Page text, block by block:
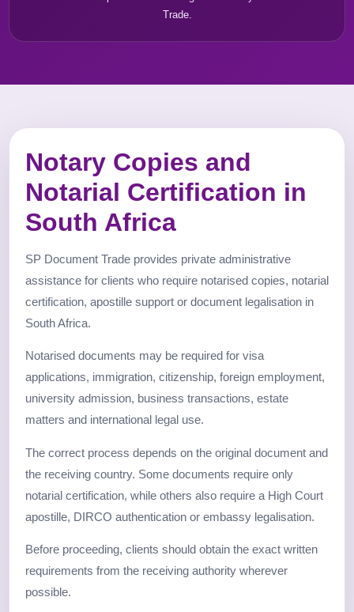
Trade.
Notary Copies and
Notarial Certification in
South Africa
SP Document Trade provides private administrative
assistance for clients who require notarised copies, notarial
certification, apostille support or document legalisation in
South Africa.
Notarised documents may be required for visa
applications, immigration, citizenship, foreign employment,
university admission, business transactions, estate
matters and international legal use.
The correct process depends on the original document and
the receiving country. Some documents require only
notarial certification, while others also require a High Court
apostille, DIRCO authentication or embassy legalisation.
Before proceeding, clients should obtain the exact written
requirements from the receiving authority wherever
possible.